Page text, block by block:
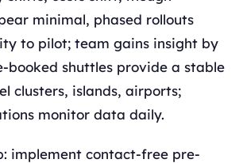
minimal, phased rollouts
to pilot; team gains insight by
booked shuttles provide a stable
clusters, islands, airports;
monitor data daily.
implement contact-free pre-